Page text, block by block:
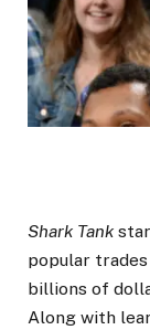
Shark Tank
popular
billions of
Along with